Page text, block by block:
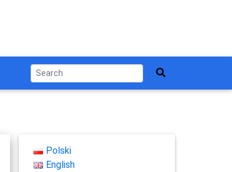
Polski
English